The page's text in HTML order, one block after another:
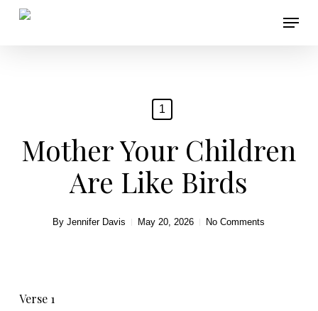
Skip
Menu
1
Mother Your Children
Are Like Birds
By Jennifer Davis May 20, 2026 No Comments
Verse 1